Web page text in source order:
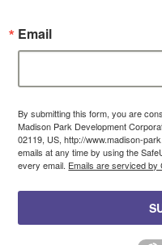
Email
By submitting this form, you are
Madison Park Development
02119, US, http://www.madison-
emails at any time by using the
every email. Emails are serviced by